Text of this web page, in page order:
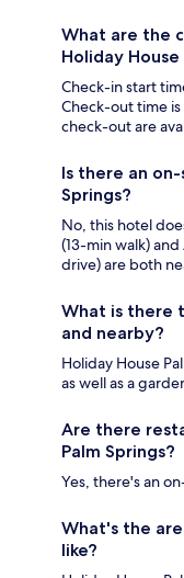
What are the
Holiday House
Check-in start
Check-out time
check-out are
Is there an
Springs?
No, this hotel
(13-min walk)
drive) are both
What is there
and nearby?
Holiday House
as well as a
Are there
Palm Springs?
Yes, there's an
What's the
like?